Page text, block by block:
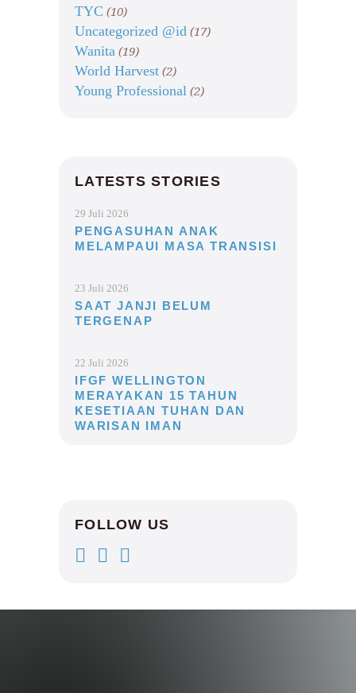
TYC (10)
Uncategorized @id (17)
Wanita (19)
World Harvest (2)
Young Professional (2)
LATESTS STORIES
29 Juli 2026
PENGASUHAN ANAK
MELAMPAUI MASA TRANSISI
23 Juli 2026
SAAT JANJI BELUM
TERGENAP
22 Juli 2026
IFGF WELLINGTON
MERAYAKAN 15 TAHUN
KESETIAAN TUHAN DAN
WARISAN IMAN
FOLLOW US